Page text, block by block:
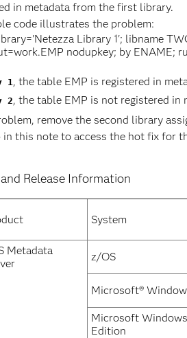
in metadata from the first library.
code illustrates the problem:
Library 1'; libname
nodupkey; by ENAME;
1, the table EMP is registered in
2, the table EMP is not registered in
remove the second library
this note to access the hot fix for
Release Information
System
Metadata
z/OS
Microsoft®
Microsoft
Edition